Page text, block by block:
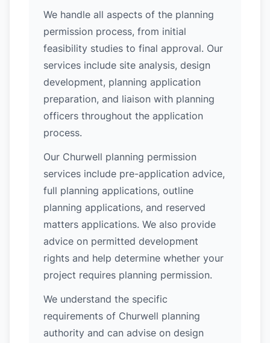
We handle all aspects of the planning
permission process, from initial
feasibility studies to final approval. Our
services include site analysis, design
development, planning application
preparation, and liaison with planning
officers throughout the application
process.
Our Churwell planning permission
services include pre-application advice,
full planning applications, outline
planning applications, and reserved
matters applications. We also provide
advice on permitted development
rights and help determine whether your
project requires planning permission.
We understand the specific
requirements of Churwell planning
authority and can advise on design